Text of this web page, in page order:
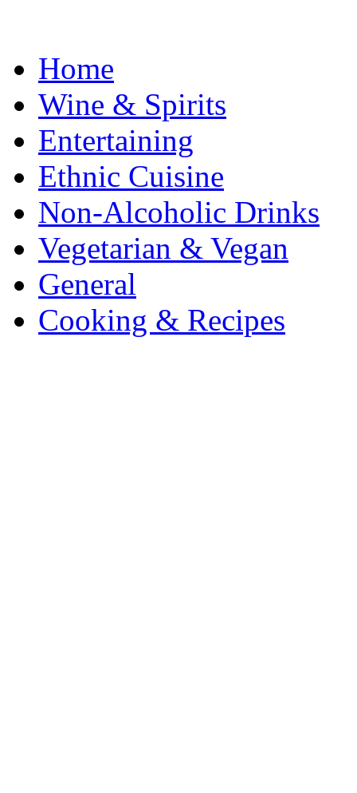
Home
Wine & Spirits
Entertaining
Ethnic Cuisine
Non-Alcoholic Drinks
Vegetarian & Vegan
General
Cooking & Recipes